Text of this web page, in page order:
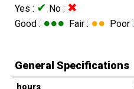
Yes : ✔ No : ✖
Good : ●●● Fair : ●● Poor :
General Specifications
hours